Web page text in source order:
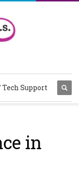
Tech Support
in